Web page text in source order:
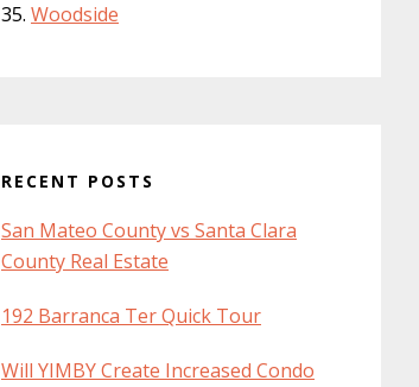
Woodside
RECENT POSTS
San Mateo County vs Santa Clara
County Real Estate
192 Barranca Ter Quick Tour
Will YIMBY Create Increased Condo